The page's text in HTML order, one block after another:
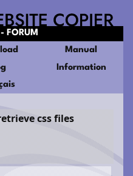
FORUM
Manual
Information
css files